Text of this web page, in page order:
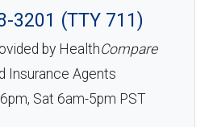
3201 (TTY 711)
by HealthCompare
Insurance Agents
Sat 6am-5pm PST